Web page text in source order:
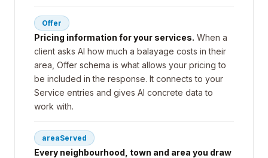
Offer
Pricing information for your services. When a
client asks AI how much a balayage costs in their
area, Offer schema is what allows your pricing to
be included in the response. It connects to your
Service entries and gives AI concrete data to
work with.
areaServed
Every neighbourhood, town and area you draw